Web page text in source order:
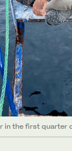
in the first quarter